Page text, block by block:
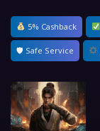
5% Cashback
🛡 Safe Service